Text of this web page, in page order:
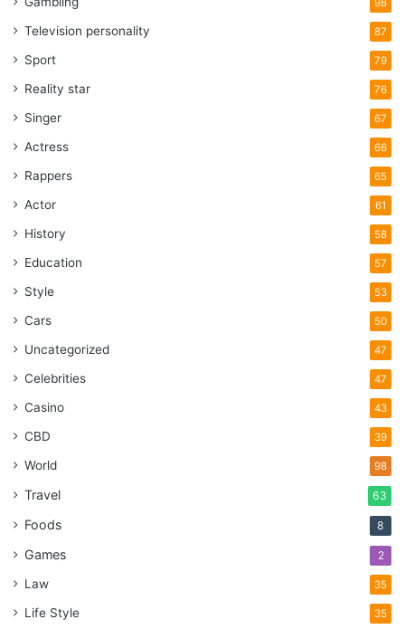
98
Television personality 87
Sport 79
Reality star 76
Singer 67
Actress 66
Rappers 65
Actor 61
History 58
Education 57
Style 53
Cars 50
Uncategorized 47
Celebrities 47
Casino 43
CBD 39
World 98
Travel 63
Foods 8
Games 2
Law 35
Life Style 35